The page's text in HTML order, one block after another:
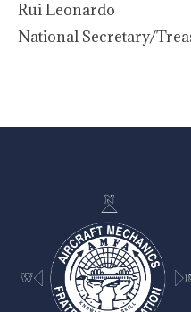
Rui
National Secretary/
-